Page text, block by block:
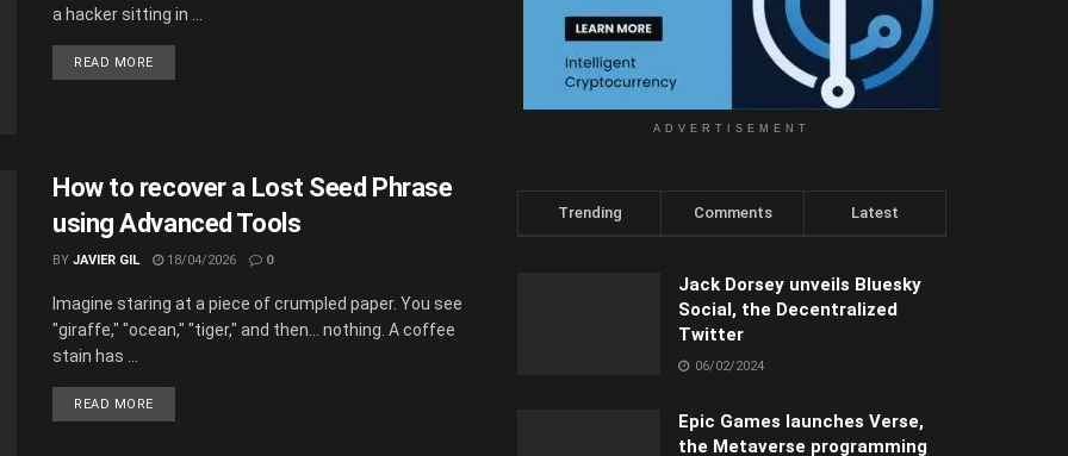
a hacker sitting in ...
READ MORE
How to recover a Lost Seed Phrase
using Advanced Tools
BY JAVIER GIL 18/04/2026 0
Imagine staring at a piece of crumpled paper. You see
"giraffe," "ocean," "tiger," and then... nothing. A coffee
stain has ...
READ MORE
ADVERTISEMENT
Trending Comments Latest
Jack Dorsey unveils Bluesky
Social, the Decentralized
Twitter
06/02/2024
Epic Games launches Verse,
the Metaverse programming